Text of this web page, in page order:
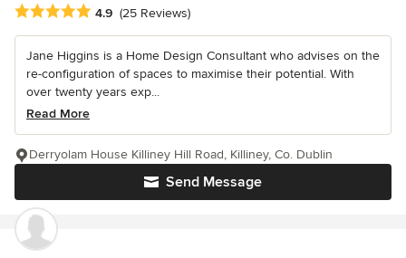
Average rating: 4.9 out of 5 stars
4.9 (25 Reviews)
Jane Higgins is a Home Design Consultant who advises on the
re-configuration of spaces to maximise their potential. With
over twenty years exp...
Read More
Send Message
Derryolam House Killiney Hill Road, Killiney, Co. Dublin